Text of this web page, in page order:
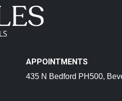
APPOINTMENTS
435 N Bedford PH500,